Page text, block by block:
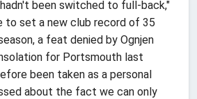
been switched to full-back,"
to set a new club record of 35
a feat denied by Ognjen
for Portsmouth last
been taken as a personal
about the fact we can only